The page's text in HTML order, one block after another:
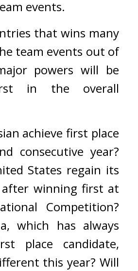
events.
that wins many
team events out of
powers will be
in the overall
achieve first place
consecutive year?
States regain its
winning first at
Competition?
which has always
place candidate,
this year? Will